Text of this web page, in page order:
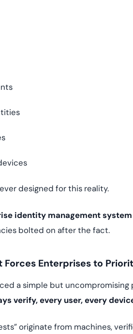
designed for this reality.
identity management system
bolted on after the fact.
Forces Enterprises to
a simple but uncompromising
verify, every user, every
originate from machines,